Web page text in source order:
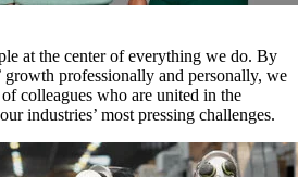
at the center of everything we do. By
growth professionally and personally, we
colleagues who are united in the
industries’ most pressing challenges.